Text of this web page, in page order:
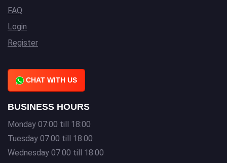
FAQ
Login
Register
CHAT WITH US
BUSINESS HOURS
Monday 07:00 till 18:00
Tuesday 07:00 till 18:00
Wednesday 07:00 till 18:00